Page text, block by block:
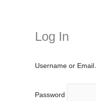
Log In
Username or Email
Password